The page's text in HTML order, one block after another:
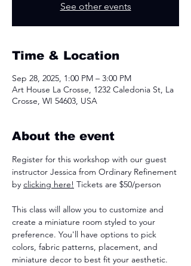
See other events
Time & Location
Sep 28, 2025, 1:00 PM – 3:00 PM
Art House La Crosse, 1232 Caledonia St, La
Crosse, WI 54603, USA
About the event
Register for this workshop with our guest
instructor Jessica from Ordinary Refinement
by clicking here! Tickets are $50/person
This class will allow you to customize and
create a miniature room styled to your
preference. You'll have options to pick
colors, fabric patterns, placement, and
miniature decor to best fit your aesthetic.